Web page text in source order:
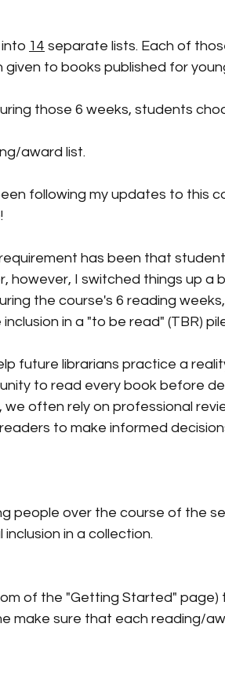
14 separate lists. Each of
to books published for
those 6 weeks, students
award list.
following my updates to this
has been that
however, I switched things up a
the course's 6 reading
in a "to be read" (TBR)
future librarians practice a
to read every book before
often rely on professional
to make informed
people over the course of the
in a collection.
of the "Getting Started" page)
make sure that each reading/